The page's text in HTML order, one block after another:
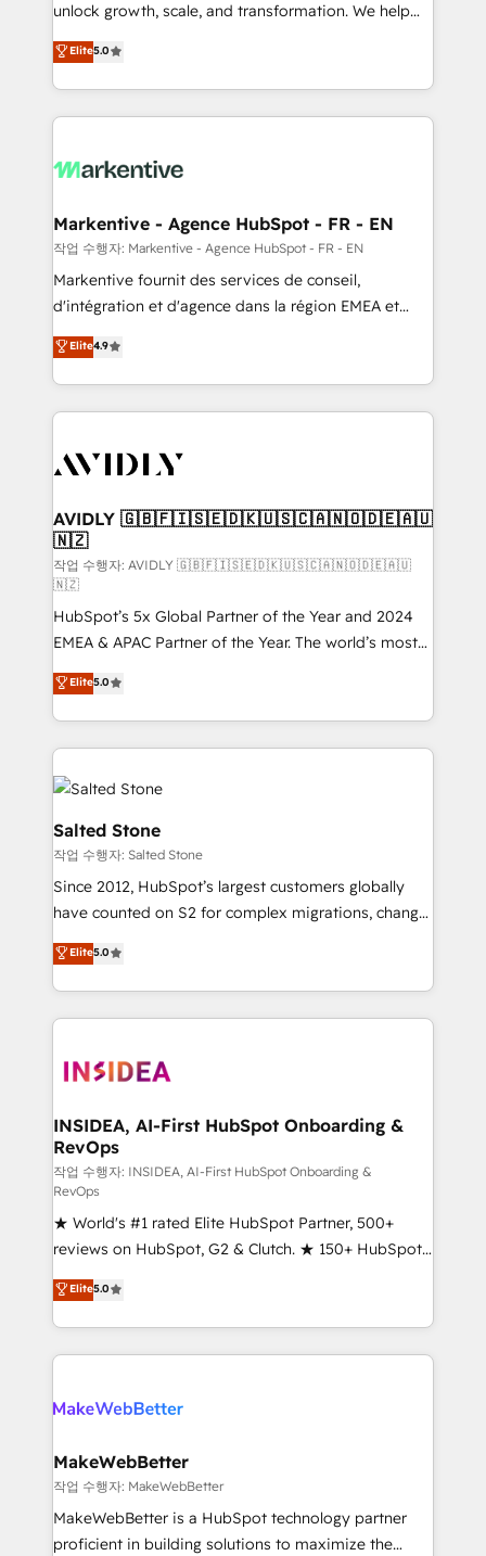
accreditations and deep HIPAA-compliance
expertise. - A team of 250+ experts dedicated to
your resilient growth.
unlock growth, scale, and transformation. We help
companies activate HubSpot’s AI-powered
customer platform and operationalize HubSpot’s
Loop Marketing framework through expert-led
services, smart agents, and purpose-built apps,
results, fast. ⚙️CRM & RevOps: Align all Hubs to your
🎯Demand Gen & ABM: Drive pipeline with inbound,
ABM, AEO, SEO, & paid media. 👩‍💻Web Design:
Build high-performing websites with UX, messaging,
& conversion strategy that drive results. 🤖AI
AI, & maximize AEO with tailored AI services. 🧩
Integrations: Extend HubSpot with custom
Elite5.0
Markentive - Agence HubSpot - FR - EN
작업 수행자: Markentive - Agence HubSpot - FR - EN
Markentive fournit des services de conseil,
d'intégration et d'agence dans la région EMEA et
North America. Avec plus de 115 experts en
marketing automation, Growth, Revops, CRM et
webdesign. Markentive is both a consulting firm, a
digital agency and an integrator. With over 115
CRM and webdesign (We focus on EMEA - USA
Elite4.9
AVIDLY 🇬🇧🇫🇮🇸🇪🇩🇰🇺🇸🇨🇦🇳🇴🇩🇪🇦🇺
🇳🇿
작업 수행자: AVIDLY 🇬🇧🇫🇮🇸🇪🇩🇰🇺🇸🇨🇦🇳🇴🇩🇪🇦🇺
🇳🇿
HubSpot’s 5x Global Partner of the Year and 2024
EMEA & APAC Partner of the Year. The world’s most
experienced and fully accredited HubSpot Solutions
Partner. 🚀 With 2,750+ HubSpot projects delivered
and 370+ specialists across EMEA, APAC and NAM,
we de-risk complex CRM programmes and
accelerate ROI across every HubSpot Hub. 🧭 From
multi-region migrations to AI-powered automation,
we turn complexity into clarity, human at global
scale. 🏆 HubSpot’s CEO called us “the partner of the
future.” Others agree it is proof of trust built through
measurable impact.
Elite5.0
Salted Stone
작업 수행자: Salted Stone
Since 2012, HubSpot’s largest customers globally
have counted on S2 for complex migrations, change
management, systems integration, and creative
solutions that deliver measurable impact and
transform brand experiences As one of the few full-
service creative agencies in the HubSpot
winning design to build scalable, globally
marketing campaigns, & RevOps frameworks that
fuel long-term success We connect the entire
customer lifecycle through seamless integrations,
ensure long-term adoption with change-
management programs, and align marketing, sales,
and service to drive sustainable growth With 6 key
HubSpot accreditations and experience across
hundreds of organizations in dozens of industries,
there’s a good chance one of our globally integrated
teams has worked with clients just like you Let’s
looking for...and get your next big initiative moving!
Elite5.0
INSIDEA, AI-First HubSpot Onboarding &
RevOps
작업 수행자: INSIDEA, AI-First HubSpot Onboarding &
RevOps
★ World's #1 rated Elite HubSpot Partner, 500+
reviews on HubSpot, G2 & Clutch. ★ 150+ HubSpot
Certified Experts & Trainers across the team ★
1,500+ implementations across five continents ★ AI-
First, RevOps-led, Onboarding obsessed ★
Company of the Year 2024/25 INSIDEA helps
engine. We onboard your team, migrate your data,
from week one, in your time zone. What we do ➤
Onboarding: Live in weeks, with workflows built
around your business, not a template. ➤ Migration:
Move from any legacy CRM. Zero downtime, full data
Elite5.0
MakeWebBetter
작업 수행자: MakeWebBetter
MakeWebBetter is a HubSpot technology partner
proficient in building solutions to maximize the